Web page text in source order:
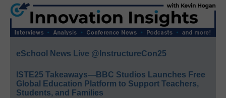
eSchool News Live @InstructureCon25
ISTE25 Takeaways—BBC Studios Launches Free
Global Education Platform to Support Teachers,
Students, and Families